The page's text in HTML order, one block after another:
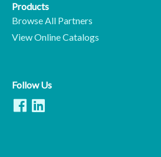
Products
Browse All Partners
View Online Catalogs
Follow Us